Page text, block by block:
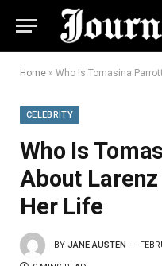
Home » Who Is Tomasina
CELEBRITY
Who Is
About Larenz
Her Life
BY JANE AUSTEN